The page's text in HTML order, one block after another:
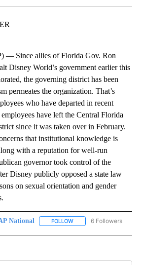
— Since allies of Florida Gov. Ron
Disney World’s government earlier this
the governing district has been
permeates the organization. That’s
who have departed in recent
have left the Central Florida
since it was taken over in February.
that institutional knowledge is
with a reputation for well-run
governor took control of the
Disney publicly opposed a state law
on sexual orientation and gender
National FOLLOW FOLLOW "AP NATIONAL"
6 Followers